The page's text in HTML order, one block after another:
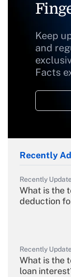
Keep
and
Facts
Recently
Recently
What is the
deduction
Recently
What is the
loan